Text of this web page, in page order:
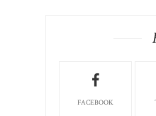
FACEBOOK